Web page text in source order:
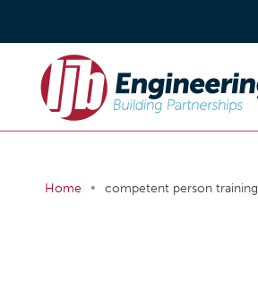
Home • competent person training